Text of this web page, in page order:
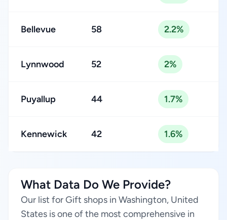
Bellevue 58 2.2%
Lynnwood 52 2%
Puyallup 44 1.7%
Kennewick 42 1.6%
What Data Do We Provide?
Our list for Gift shops in Washington, United
States is one of the most comprehensive in